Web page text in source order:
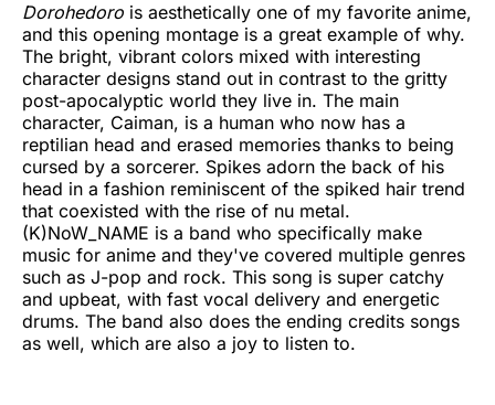
Dorohedoro is aesthetically one of my favorite anime,
and this opening montage is a great example of why.
The bright, vibrant colors mixed with interesting
character designs stand out in contrast to the gritty
post-apocalyptic world they live in. The main
character, Caiman, is a human who now has a
reptilian head and erased memories thanks to being
cursed by a sorcerer. Spikes adorn the back of his
head in a fashion reminiscent of the spiked hair trend
that coexisted with the rise of nu metal.
(K)NoW_NAME is a band who specifically make
music for anime and they've covered multiple genres
such as J-pop and rock. This song is super catchy
and upbeat, with fast vocal delivery and energetic
drums. The band also does the ending credits songs
as well, which are also a joy to listen to.